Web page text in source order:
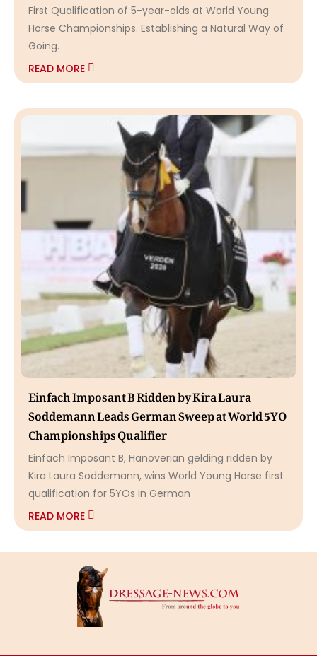
First Qualification of 5-year-olds at World Young
Horse Championships. Establishing a Natural Way of
Going.
READ MORE
Einfach Imposant B Ridden by Kira Laura
Soddemann Leads German Sweep at World 5YO
Championships Qualifier
Einfach Imposant B, Hanoverian gelding ridden by
Kira Laura Soddemann, wins World Young Horse first
qualification for 5YOs in German
READ MORE